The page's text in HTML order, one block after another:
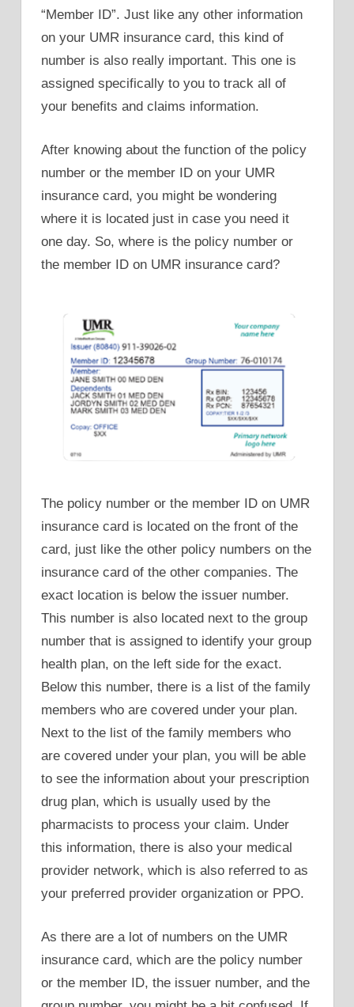
“Member ID”. Just like any other information
on your UMR insurance card, this kind of
number is also really important. This one is
assigned specifically to you to track all of
your benefits and claims information.
After knowing about the function of the policy
number or the member ID on your UMR
insurance card, you might be wondering
where it is located just in case you need it
one day. So, where is the policy number or
the member ID on UMR insurance card?
The policy number or the member ID on UMR
insurance card is located on the front of the
card, just like the other policy numbers on the
insurance card of the other companies. The
exact location is below the issuer number.
This number is also located next to the group
number that is assigned to identify your group
health plan, on the left side for the exact.
Below this number, there is a list of the family
members who are covered under your plan.
Next to the list of the family members who
are covered under your plan, you will be able
to see the information about your prescription
drug plan, which is usually used by the
pharmacists to process your claim. Under
this information, there is also your medical
provider network, which is also referred to as
your preferred provider organization or PPO.
As there are a lot of numbers on the UMR
insurance card, which are the policy number
or the member ID, the issuer number, and the